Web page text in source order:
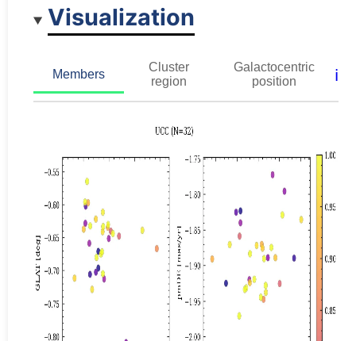
Visualization
Members
Cluster
region
Galactocentric
position
ℹ️